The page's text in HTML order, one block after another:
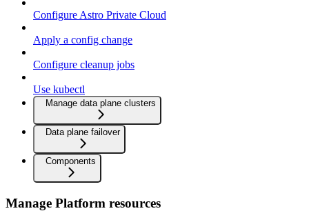
Configure Astro Private Cloud
Apply a config change
Configure cleanup jobs
Use kubectl
Manage data plane clusters
Data plane failover
Components
Manage Platform resources